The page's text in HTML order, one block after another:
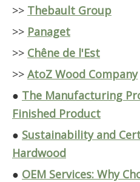
>> Thebault Group
>> Panaget
>> Chêne de l'Est
>> AtoZ Wood Company
● The Manufacturing
Finished Product
● Sustainability and
Hardwood
● OEM Services: Why